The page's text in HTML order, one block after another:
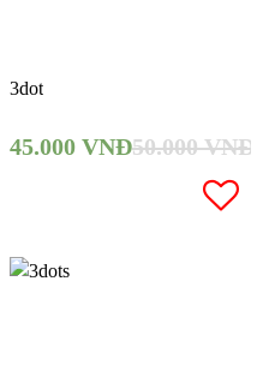
3dot
45.000 VNĐ50.000VNĐ